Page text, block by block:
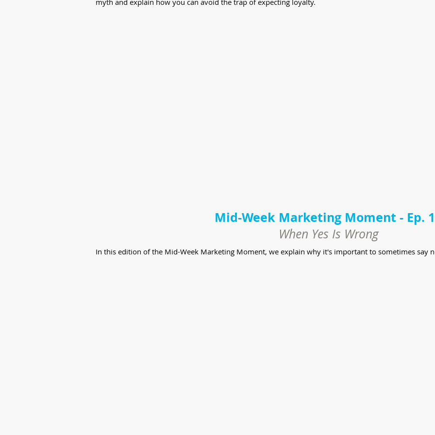
myth and explain how you can avoid the trap of expecting loyalty.
Mid-Week Marketing Moment - Ep.
When Yes Is Wrong
In this edition of the Mid-Week Marketing Moment, we explain why it's important to sometimes say